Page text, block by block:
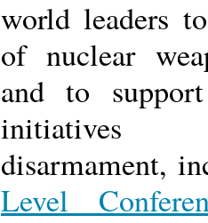
world leaders
of nuclear
and to
initiatives
disarmament,
Level